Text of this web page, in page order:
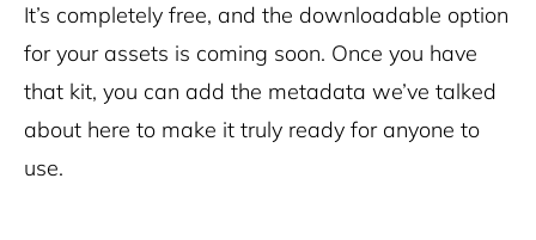
It’s completely free, and the downloadable option
for your assets is coming soon. Once you have
that kit, you can add the metadata we’ve talked
about here to make it truly ready for anyone to
use.